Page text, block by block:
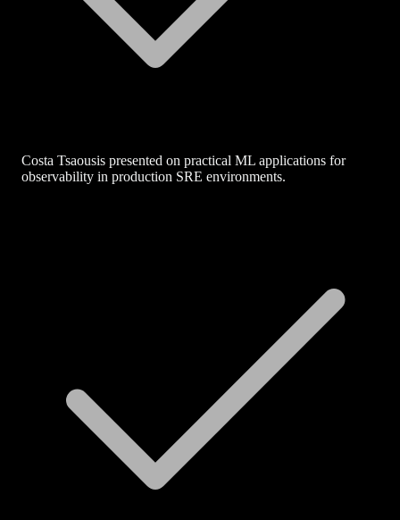
Costa Tsaousis presented on practical ML applications for
observability in production SRE environments.